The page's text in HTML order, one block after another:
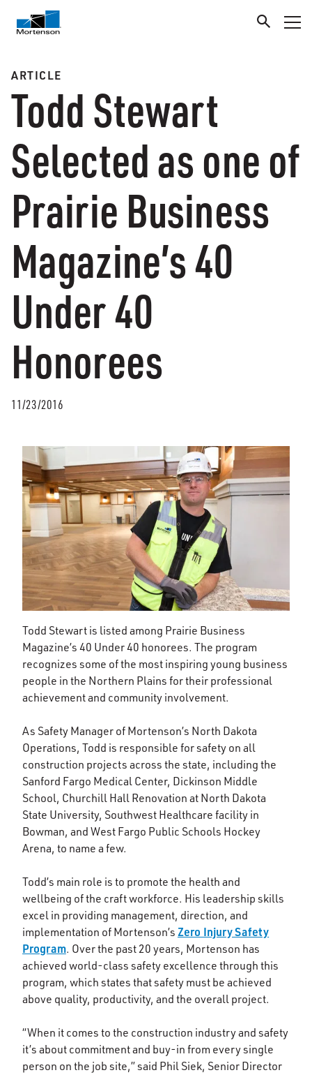
ARTICLE
Todd Stewart
Selected as one of
Prairie Business
Magazine’s 40
Under 40
Honorees
11/23/2016
Todd Stewart is listed among Prairie Business
Magazine’s 40 Under 40 honorees. The program
recognizes some of the most inspiring young business
people in the Northern Plains for their professional
achievement and community involvement.
As Safety Manager of Mortenson’s North Dakota
Operations, Todd is responsible for safety on all
construction projects across the state, including the
Sanford Fargo Medical Center, Dickinson Middle
School, Churchill Hall Renovation at North Dakota
State University, Southwest Healthcare facility in
Bowman, and West Fargo Public Schools Hockey
Arena, to name a few.
Todd’s main role is to promote the health and
wellbeing of the craft workforce. His leadership skills
excel in providing management, direction, and
implementation of Mortenson’s Zero Injury Safety
Program. Over the past 20 years, Mortenson has
achieved world-class safety excellence through this
program, which states that safety must be achieved
above quality, productivity, and the overall project.
“When it comes to the construction industry and safety
it’s about commitment and buy-in from every single
person on the job site,” said Phil Siek, Senior Director